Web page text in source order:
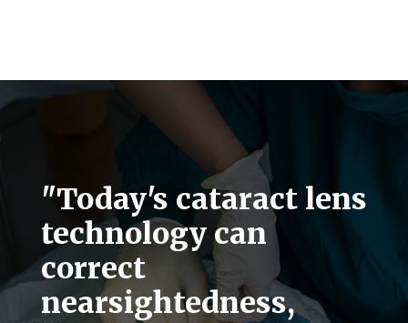
"Today's cataract lens
technology can
correct
nearsightedness,